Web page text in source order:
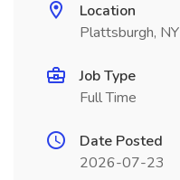
Location
Plattsburgh, NY
Job Type
Full Time
Date Posted
2026-07-23